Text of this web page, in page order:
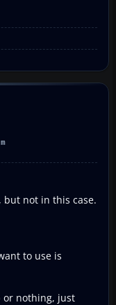
not in this case.
to use is
or nothing, just